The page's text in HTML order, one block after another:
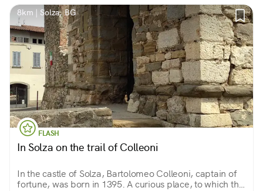
8km | Solza, BG
FLASH
In Solza on the trail of Colleoni
In the castle of Solza, Bartolomeo Colleoni, captain of
fortune, was born in 1395. A curious place, to which the